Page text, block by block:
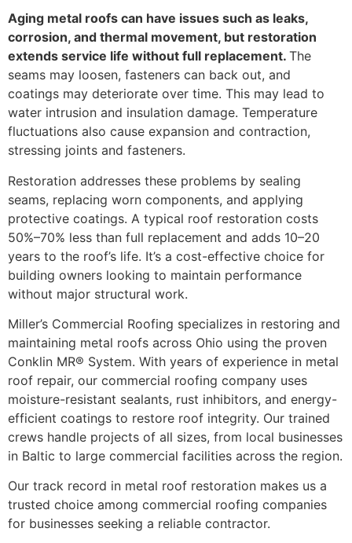
Aging metal roofs can have issues such as leaks,
corrosion, and thermal movement, but restoration
extends service life without full replacement. The
seams may loosen, fasteners can back out, and
coatings may deteriorate over time. This may lead to
water intrusion and insulation damage. Temperature
fluctuations also cause expansion and contraction,
stressing joints and fasteners.
Restoration addresses these problems by sealing
seams, replacing worn components, and applying
protective coatings. A typical roof restoration costs
50%–70% less than full replacement and adds 10–20
years to the roof’s life. It’s a cost-effective choice for
building owners looking to maintain performance
without major structural work.
Miller’s Commercial Roofing specializes in restoring and
maintaining metal roofs across Ohio using the proven
Conklin MR® System. With years of experience in metal
roof repair, our commercial roofing company uses
moisture-resistant sealants, rust inhibitors, and energy-
efficient coatings to restore roof integrity. Our trained
crews handle projects of all sizes, from local businesses
in Baltic to large commercial facilities across the region.
Our track record in metal roof restoration makes us a
trusted choice among commercial roofing companies
for businesses seeking a reliable contractor.